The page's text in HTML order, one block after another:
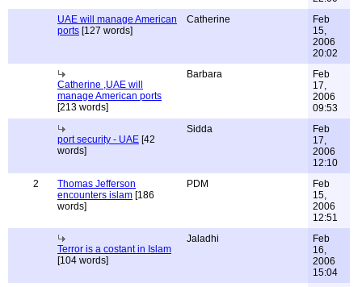
UAE will manage American
ports [127 words]
Catherine
Feb
15,
2006
20:02
Catherine ,UAE will
manage American ports
[213 words]
Barbara
Feb
17,
2006
09:53
port security - UAE [42
words]
Sidda
Feb
17,
2006
12:10
2
Thomas Jefferson
encounters islam [186
words]
PDM
Feb
15,
2006
12:51
Terror is a costant in Islam
[104 words]
Jaladhi
Feb
16,
2006
15:04